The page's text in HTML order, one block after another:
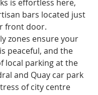
is effortless here,
bars located just
front door.
zones ensure your
peaceful, and the
local parking at the
and Quay car park
of city centre